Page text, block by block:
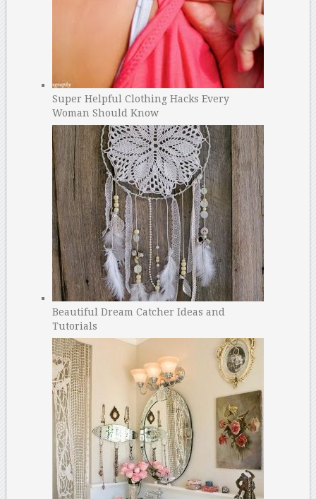
Super Helpful Clothing Hacks Every
Woman Should Know
Beautiful Dream Catcher Ideas and
Tutorials